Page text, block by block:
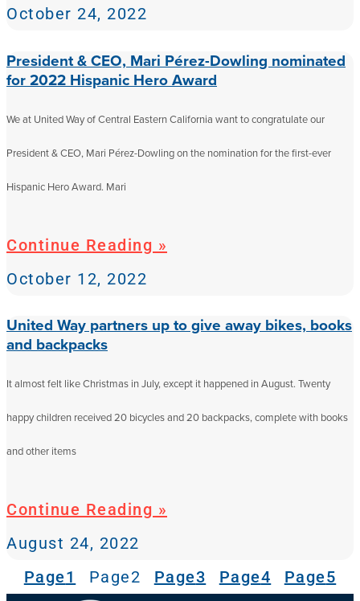
October 24, 2022
President & CEO, Mari Pérez-Dowling nominated
for 2022 Hispanic Hero Award
We at United Way of Central Eastern California want to congratulate our
President & CEO, Mari Pérez-Dowling on the nomination for the first-ever
Hispanic Hero Award. Mari
Continue Reading »
October 12, 2022
United Way partners up to give away bikes, books
and backpacks
It almost felt like Christmas in July, except it happened in August. Twenty
happy children received 20 bicycles and 20 backpacks, complete with books
and other items
Continue Reading »
August 24, 2022
Page1 Page2 Page3 Page4 Page5